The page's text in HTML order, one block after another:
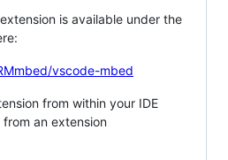
is available under the
vscode-mbed
from within your IDE
an extension